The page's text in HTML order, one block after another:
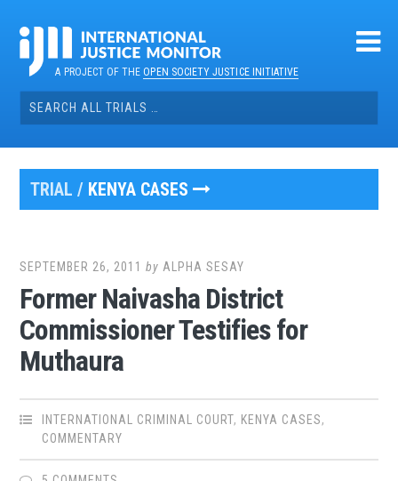
contentA PROJECT OF THEOPEN SOCIETY JUSTICE INITIATIVE
Search
for:
TRIAL / KENYA CASES
SEPTEMBER 26, 2011 by ALPHA SESAY
Former Naivasha District
Commissioner Testifies for
Muthaura
INTERNATIONAL CRIMINAL COURT, KENYA CASES,
COMMENTARY